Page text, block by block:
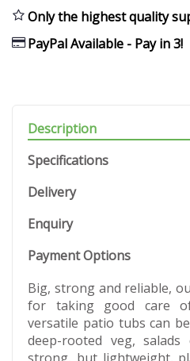
Only the highest quality
PayPal Available - Pay in 3!
Description
Specifications
Delivery
Enquiry
Payment Options
Big, strong and reliable,
for taking good care
versatile patio tubs can
deep-rooted veg,
strong, but lightweight,